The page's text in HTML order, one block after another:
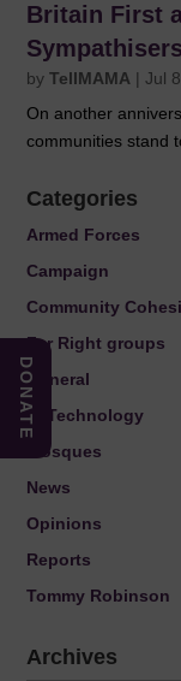
Britain First
byTellMAMA |Jul
On another
communities stand
Categories
Armed Forces
Campaign
Community
Far Right groups
General
IT Technology
Mosques
News
Opinions
Reports
Tommy Robinson
Archives
DONATE